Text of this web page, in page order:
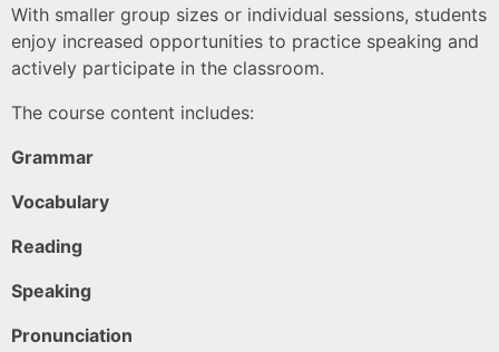
With smaller group sizes or individual sessions, students
enjoy increased opportunities to practice speaking and
actively participate in the classroom.
The course content includes:
Grammar
Vocabulary
Reading
Speaking
Pronunciation